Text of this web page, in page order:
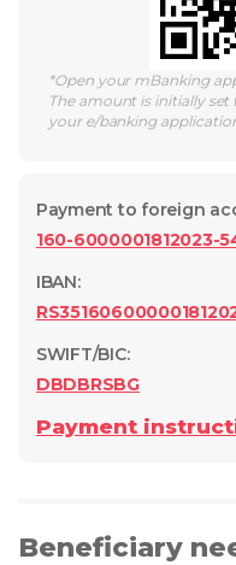
*Open your mBanking
The amount is initially set
your e/banking
Payment to foreign
160-6000001812023-
IBAN:
SWIFT/BIC:
DBDBRSBG
Payment
Beneficiary